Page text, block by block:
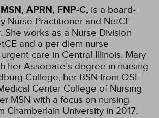
APRN, FNP-C, is a board-
Nurse Practitioner and NetCE
She works as a Nurse Division
and a per diem nurse
care in Central Illinois. Mary
her Associate’s degree in nursing
College, her BSN from OSF
Center College of Nursing
MSN with a focus on nursing
Chamberlain University in 2017.